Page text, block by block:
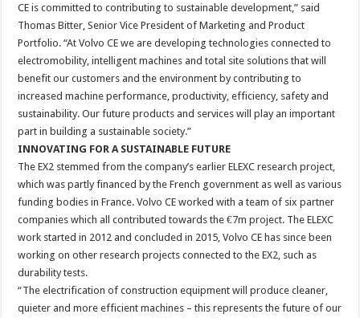
CE is committed to contributing to sustainable development,” said
Thomas Bitter, Senior Vice President of Marketing and Product
Portfolio. “At Volvo CE we are developing technologies connected to
electromobility, intelligent machines and total site solutions that will
benefit our customers and the environment by contributing to
increased machine performance, productivity, efficiency, safety and
sustainability. Our future products and services will play an important
part in building a sustainable society.”
INNOVATING FOR A SUSTAINABLE FUTURE
The EX2 stemmed from the company’s earlier ELEXC research project,
which was partly financed by the French government as well as various
funding bodies in France. Volvo CE worked with a team of six partner
companies which all contributed towards the €7m project. The ELEXC
work started in 2012 and concluded in 2015, Volvo CE has since been
working on other research projects connected to the EX2, such as
durability tests.
“The electrification of construction equipment will produce cleaner,
quieter and more efficient machines – this represents the future of our